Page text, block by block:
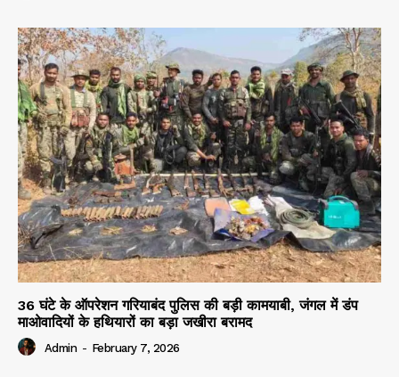
36 घंटे के ऑपरेशन गरियाबंद पुलिस की बड़ी कामयाबी, जंगल में डंप
माओवादियों के हथियारों का बड़ा जखीरा बरामद
Admin - February 7, 2026